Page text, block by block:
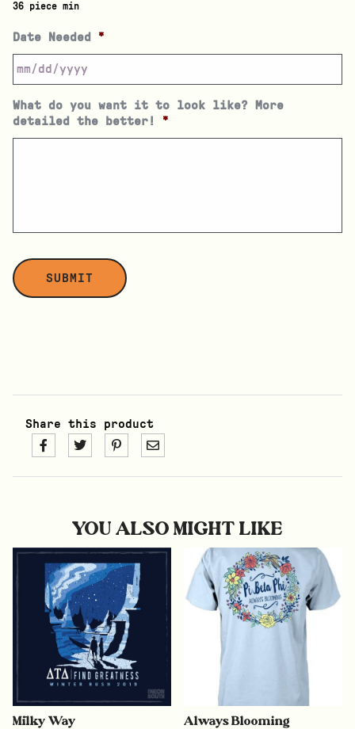
36 piece min
Date Needed *
What do you want it to look like? More
detailed the better!
*
Share this product
YOU ALSO MIGHT LIKE
Milky Way Always Blooming